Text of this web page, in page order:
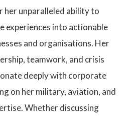
her unparalleled ability to
experiences into actionable
and organisations. Her
teamwork, and crisis
deeply with corporate
on her military, aviation, and
Whether discussing